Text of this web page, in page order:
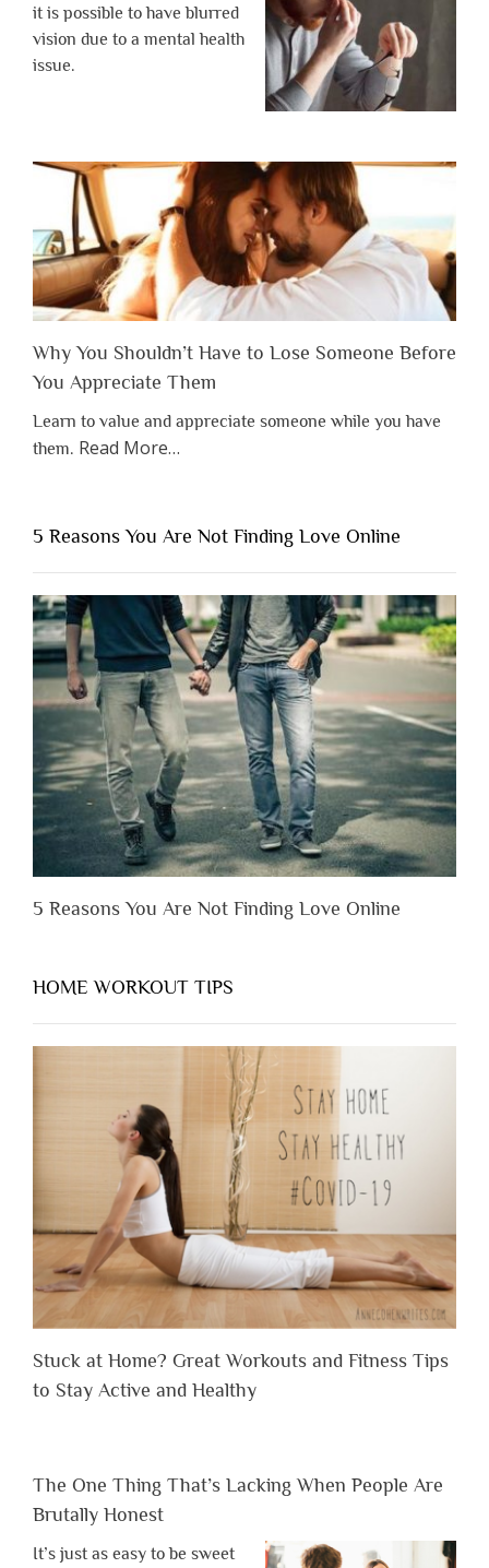
it is possible to have blurred
vision due to a mental health
issue.
Why You Shouldn’t Have to Lose Someone Before
You Appreciate Them
Learn to value and appreciate someone while you have
them. Read Moreabout
Shouldn’t
Have
to
Lose
Someone
Before
You
Appreciate
Them”
…
5 Reasons You Are Not Finding Love Online
5 Reasons You Are Not Finding Love Online
HOME WORKOUT TIPS
Stuck at Home? Great Workouts and Fitness Tips
to Stay Active and Healthy
The One Thing That’s Lacking When People Are
Brutally Honest
It’s just as easy to be sweet